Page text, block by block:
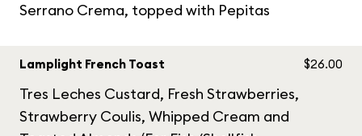
Serrano Crema, topped with Pepitas
Lamplight French Toast
Tres Leches Custard, Fresh Strawberries,
Strawberry Coulis, Whipped Cream and
$26.00